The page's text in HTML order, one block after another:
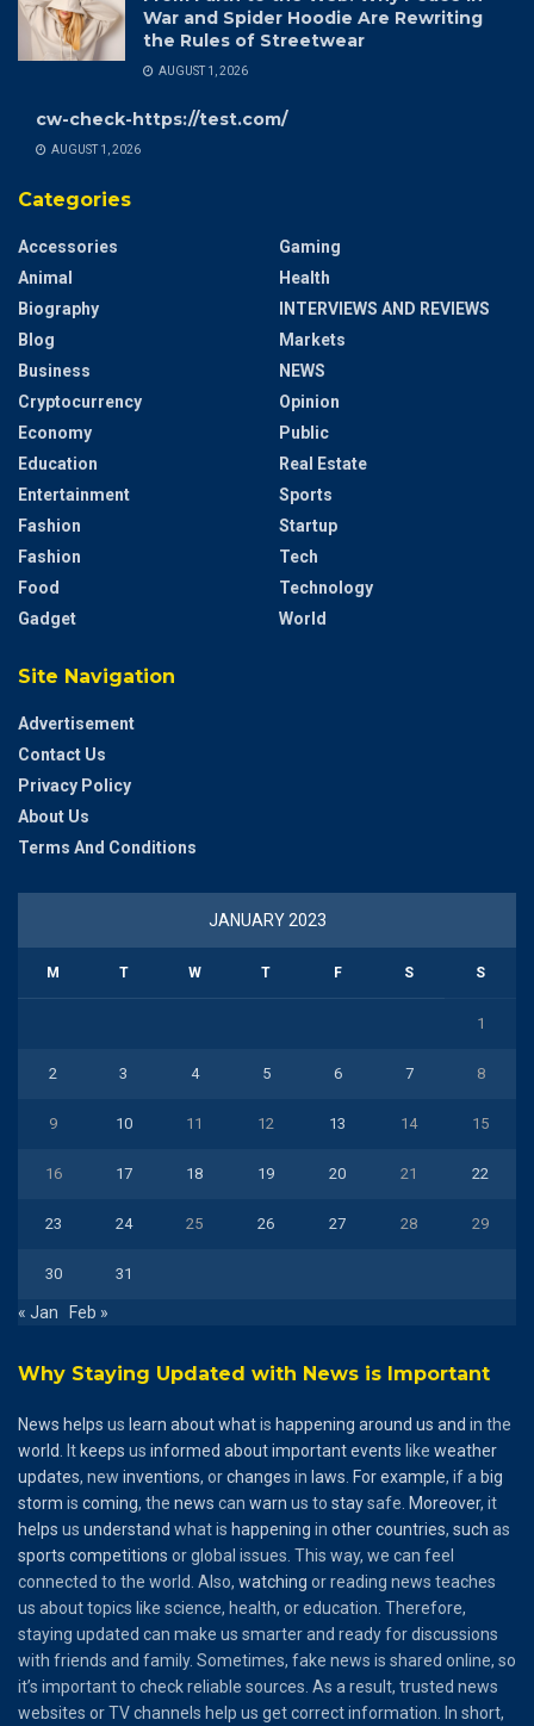
War and Spider Hoodie Are Rewriting
the Rules of Streetwear
AUGUST 1, 2026
cw-check-https://test.com/
AUGUST 1, 2026
Categories
Accessories
Animal
Biography
Blog
Business
Cryptocurrency
Economy
Education
Entertainment
Fashion
Fashion
Food
Gadget
Gaming
Health
INTERVIEWS AND REVIEWS
Markets
NEWS
Opinion
Public
Real Estate
Sports
Startup
Tech
Technology
World
Site Navigation
Advertisement
Contact Us
Privacy Policy
About Us
Terms And Conditions
JANUARY 2023
M T W T F S S
1
2 3 4 5 6 7 8
9 10 11 12 13 14 15
16 17 18 19 20 21 22
23 24 25 26 27 28 29
30 31
« Jan Feb »
Why Staying Updated with News is Important
News helps us learn aboutwhatis happening around us and in the
world . Itkeeps us informed aboutimportantevents like weather
updates, new inventions, orchanges in laws Forexample, if a big
storm is coming, the news can warn us to staysafe. Moreover, it
helps us understand what is happening in othercountries, such as
sports competitions or global issues. This way, we can feel
connected to the world. Also, watching or reading news teaches
us about topics like science, health, or education. Therefore,
staying updated can make us smarter and ready for discussions
with friends and family. Sometimes, fake news is shared online, so
it’s important to check reliable sources. As a result, trusted news
websites or TV channels help us get correct information. In short,